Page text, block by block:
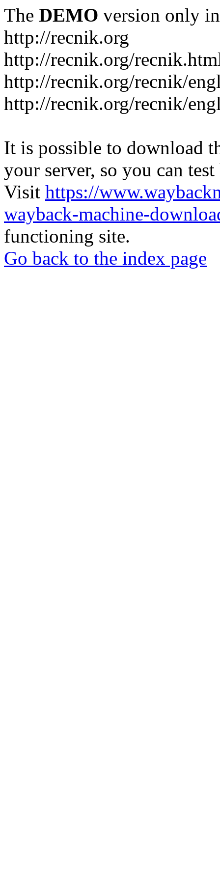
The DEMO version only
http://recnik.org
http://recnik.org/
http://recnik.org/recnik/
http://recnik.org/recnik/
It is possible to download
your server, so you can
Visit https://
wayback-machine-
functioning site.
Go back to the index page